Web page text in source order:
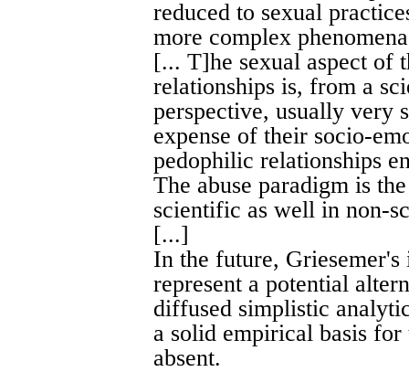
reduced to sexual
more complex
[... T]he sexual aspect of
relationships is, from a
perspective, usually very
expense of their socio-
pedophilic relationships
The abuse paradigm is
scientific as well in non-
[...]
In the future,
represent a potential
diffused simplistic
a solid empirical basis
absent.